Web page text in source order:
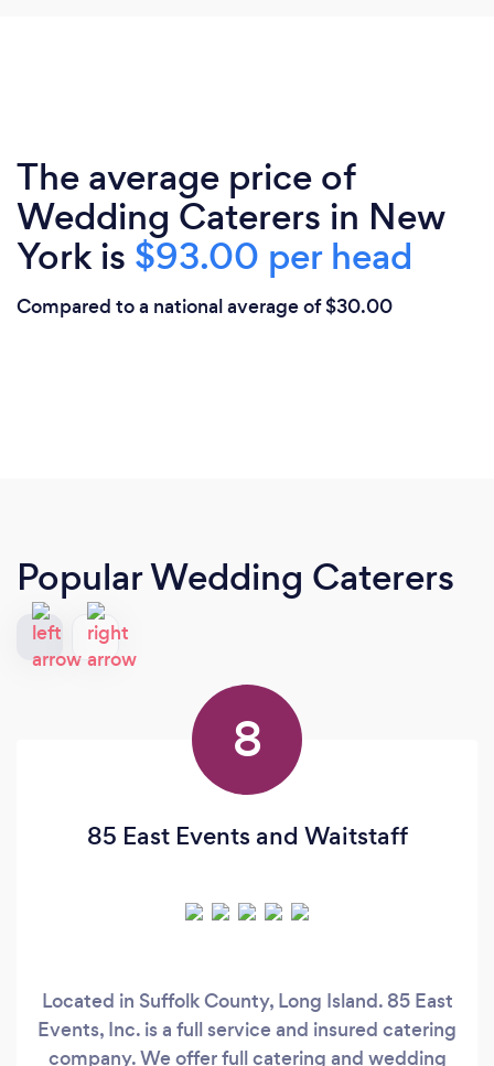
The average price of
Wedding Caterers in New
York is $93.00 per head
Compared to a national average of $30.00
Popular Wedding Caterers
8
85 East Events and Waitstaff
Located in Suffolk County, Long Island. 85 East
Events, Inc. is a full service and insured catering
company. We offer full catering and wedding